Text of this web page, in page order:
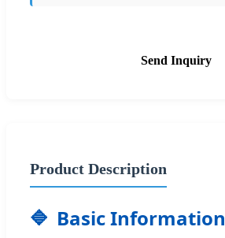
Send Inquiry
Product Description
🔷 Basic Information